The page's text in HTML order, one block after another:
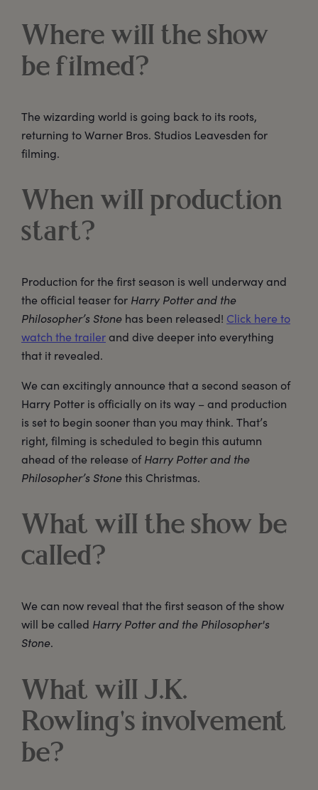
Where will the show
be filmed?
The wizarding world is going back to its roots,
returning to Warner Bros. Studios Leavesden for
filming.
When will production
start?
Production for the first season is well underway and
the official teaser for Harry Potter and the
Philosopher’s Stone has been released! Click here to
watch the trailer and dive deeper into everything
that it revealed.
We can excitingly announce that a second season of
Harry Potter is officially on its way – and production
is set to begin sooner than you may think. That’s
right, filming is scheduled to begin this autumn
ahead of the release ofHarry Potter and the
Philosopher’s Stonethis Christmas.
What will the show be
called?
We can now reveal that the first season of the show
will be called Harry Potter and the Philosopher's
Stone.
What will J.K.
Rowling's involvement
be?